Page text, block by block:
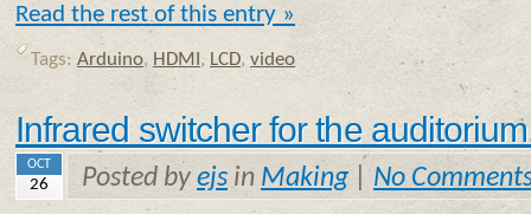
Read the rest of this entry »
Tags: Arduino, HDMI , LCD, video
Infrared switcher for the
OCT
26 Posted by ejs in Making
No